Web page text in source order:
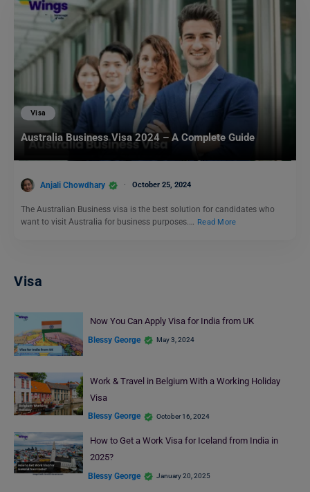
Visa
Australia Business Visa 2024 – A Complete Guide
Anjali Chowdhary October 25, 2024
The Australian Business visa is the best solution for candidates who
want to visit Australia for business purposes.… Read More
Visa
Now You Can Apply Visa for India from UK
Blessy George May 3, 2024
Work & Travel in Belgium With a Working Holiday
Visa
Blessy George October 16, 2024
How to Get a Work Visa for Iceland from India in
2025?
Blessy George January 20, 2025